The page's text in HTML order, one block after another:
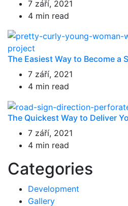
7 září, 2021
4 min read
The Easiest Way to Become a
7 září, 2021
4 min read
The Quickest Way to Deliver
7 září, 2021
4 min read
Categories
Development
Gallery